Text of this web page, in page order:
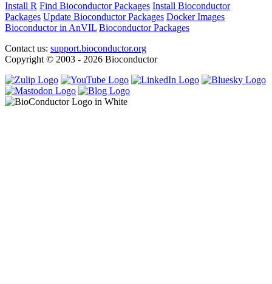
Install R Find Bioconductor Packages Install Bioconductor
Packages Update Bioconductor Packages Docker Images
Bioconductor in AnVIL Bioconductor Packages
Contact us: support.bioconductor.org
Copyright © 2003 - 2026 Bioconductor